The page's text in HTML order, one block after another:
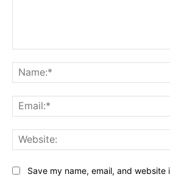
Save my name, email, and